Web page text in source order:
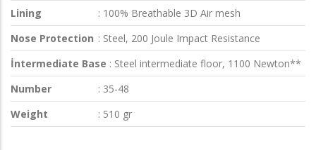
Lining
: 100% Breathable 3D Air mesh
Nose Protection : Steel, 200 Joule Impact Resistance
İntermediate Base : Steel intermediate floor, 1100 Newton**
Number
: 35-48
Weight
: 510 gr